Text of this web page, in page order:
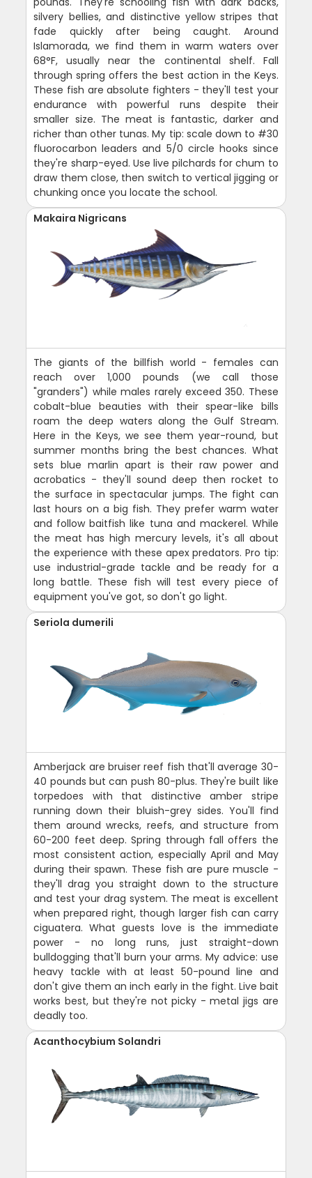
silvery bellies, and distinctive yellow stripes that
fade quickly after being caught. Around
Islamorada, we find them in warm waters over
68°F, usually near the continental shelf. Fall
through spring offers the best action in the Keys.
These fish are absolute fighters - they'll test your
endurance with powerful runs despite their
smaller size. The meat is fantastic, darker and
richer than other tunas. My tip: scale down to #30
fluorocarbon leaders and 5/0 circle hooks since
they're sharp-eyed. Use live pilchards for chum to
draw them close, then switch to vertical jigging or
chunking once you locate the school.
Makaira Nigricans
The giants of the billfish world - females can
reach over 1,000 pounds (we call those
"granders") while males rarely exceed 350. These
cobalt-blue beauties with their spear-like bills
roam the deep waters along the Gulf Stream.
Here in the Keys, we see them year-round, but
summer months bring the best chances. What
sets blue marlin apart is their raw power and
acrobatics - they'll sound deep then rocket to
the surface in spectacular jumps. The fight can
last hours on a big fish. They prefer warm water
and follow baitfish like tuna and mackerel. While
the meat has high mercury levels, it's all about
the experience with these apex predators. Pro tip:
use industrial-grade tackle and be ready for a
long battle. These fish will test every piece of
equipment you've got, so don't go light.
Seriola dumerili
Amberjack are bruiser reef fish that'll average 30-
40 pounds but can push 80-plus. They're built like
torpedoes with that distinctive amber stripe
running down their bluish-grey sides. You'll find
them around wrecks, reefs, and structure from
60-200 feet deep. Spring through fall offers the
most consistent action, especially April and May
during their spawn. These fish are pure muscle -
they'll drag you straight down to the structure
and test your drag system. The meat is excellent
when prepared right, though larger fish can carry
ciguatera. What guests love is the immediate
power - no long runs, just straight-down
bulldogging that'll burn your arms. My advice: use
heavy tackle with at least 50-pound line and
don't give them an inch early in the fight. Live bait
works best, but they're not picky - metal jigs are
deadly too.
Acanthocybium Solandri